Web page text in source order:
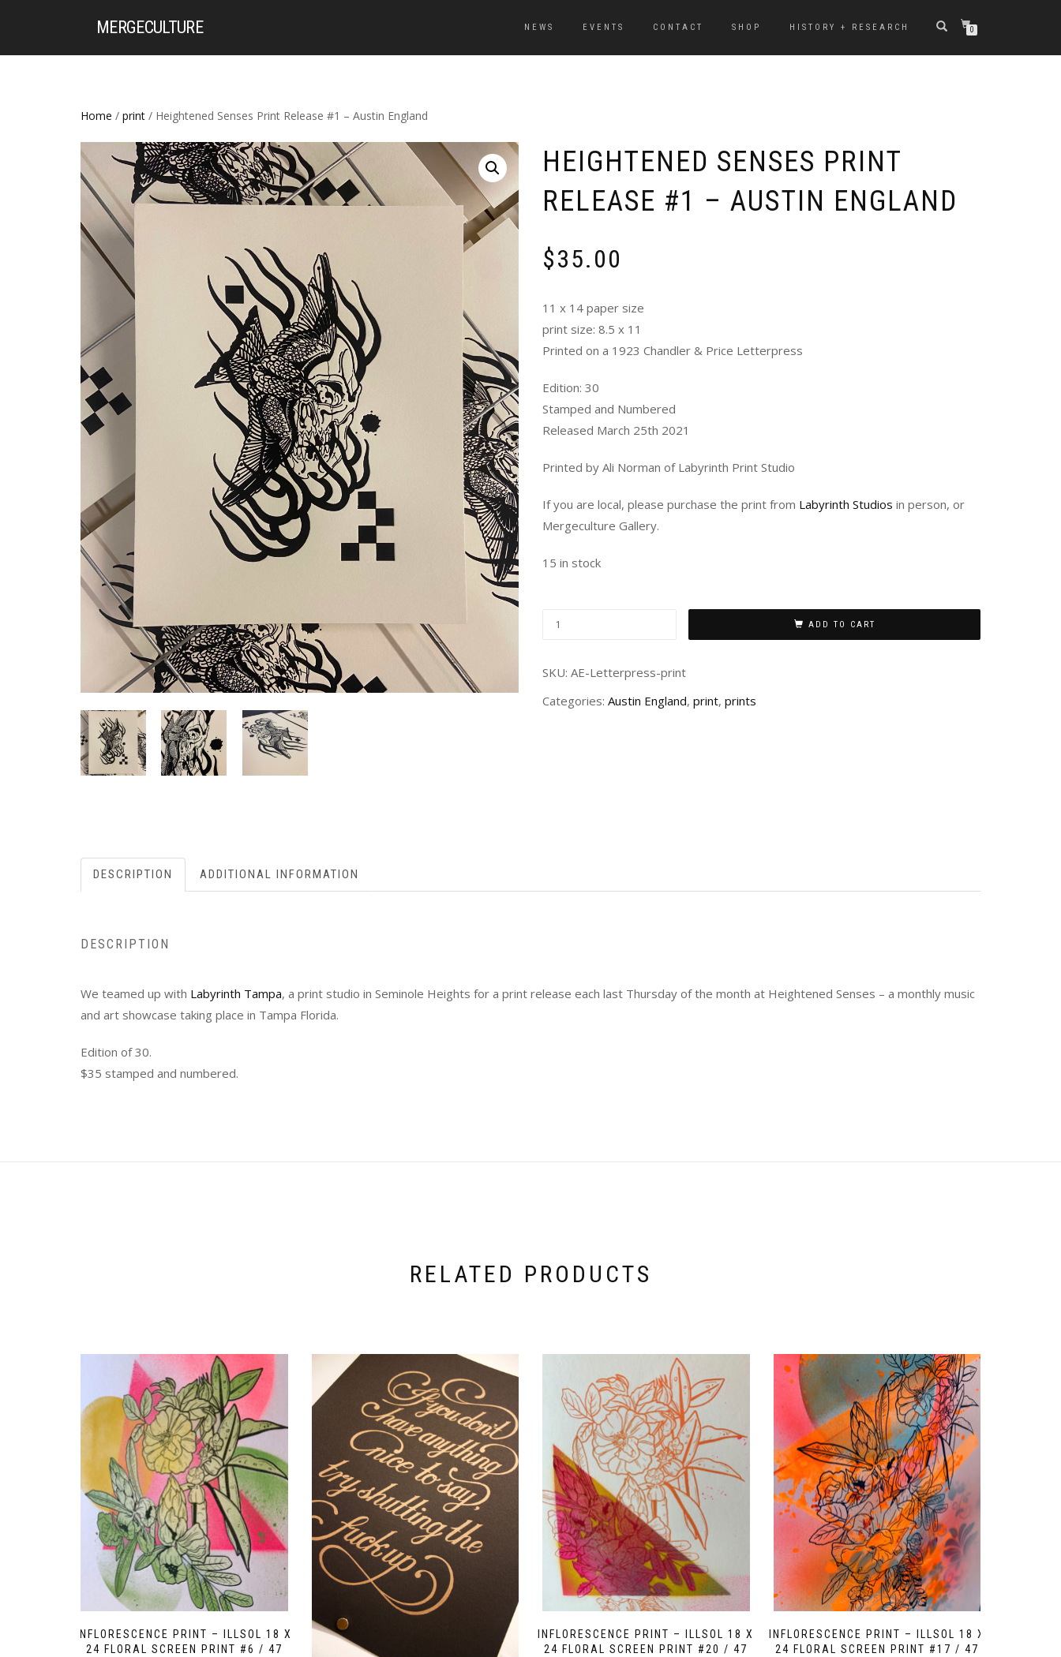
MERGECULTURE NEWS EVENTS CONTACT SHOP HISTORY + RESEARCH 0
Home / print / Heightened Senses Print Release #1 – Austin England
HEIGHTENED SENSES PRINT
RELEASE #1 – AUSTIN ENGLAND
$35.00
11 x 14 paper size
print size: 8.5 x 11
Printed on a 1923 Chandler & Price Letterpress
Edition: 30
Stamped and Numbered
Released March 25th 2021
Printed by Ali Norman of Labyrinth Print Studio
If you are local, please purchase the print from Labyrinth Studios in person, or
Mergeculture Gallery.
15 in stock
ADD TO CART
SKU: AE-Letterpress-print
Categories: Austin England, print, prints
DESCRIPTION ADDITIONAL INFORMATION
DESCRIPTION
We teamed up with Labyrinth Tampa, a print studio in Seminole Heights for a print release each last Thursday of the month at Heightened Senses – a monthly music
and art showcase taking place in Tampa Florida.
Edition of 30.
$35 stamped and numbered.
RELATED PRODUCTS
INFLORESCENCE PRINT – ILLSOL 18 X
24 FLORAL SCREEN PRINT #6 / 47
INFLORESCENCE PRINT – ILLSOL 18 X
24 FLORAL SCREEN PRINT #20 / 47
INFLORESCENCE PRINT – ILLSOL 18 X
24 FLORAL SCREEN PRINT #17 / 47